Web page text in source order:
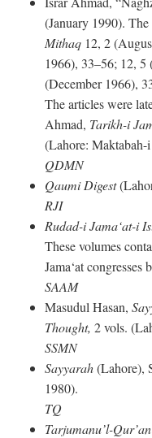
(January 1990).
Mithaq 12, 2
1966), 33–56; 12,
(December 1966),
The articles were
Ahmad, Tarikh-i
(Lahore: Maktabah-
QDMN
Qaumi Digest
RJI
Rudad-i Jama‘at-i
These volumes
Jama‘at congresses
SAAM
Masudul Hasan,
Thought, 2 vols.
SSMN
Sayyarah(Lahore),
1980).
TQ
Tarjumanu’l-Qur’an